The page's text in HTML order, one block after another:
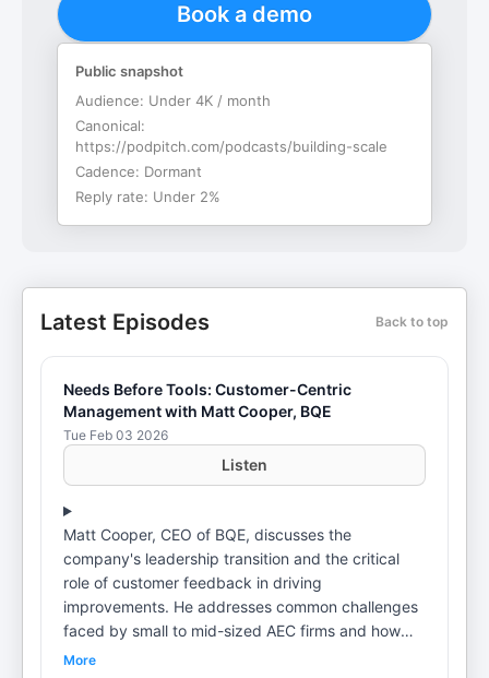
Book a demo
Public snapshot
Audience: Under 4K / month
Canonical:
https://podpitch.com/podcasts/building-scale
Cadence: Dormant
Reply rate: Under 2%
Latest Episodes Back to top
Needs Before Tools: Customer-Centric
Management with Matt Cooper, BQE
Tue Feb 03 2026
Listen
Matt Cooper, CEO of BQE, discusses the
company's leadership transition and the critical
role of customer feedback in driving
improvements. He addresses common challenges
faced by small to mid-sized AEC firms and how
BQE's solutions help manage chaos and streamline
More